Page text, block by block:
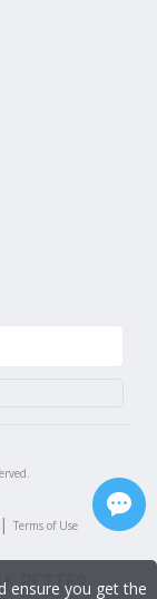
| Terms of Use
ensure you get the